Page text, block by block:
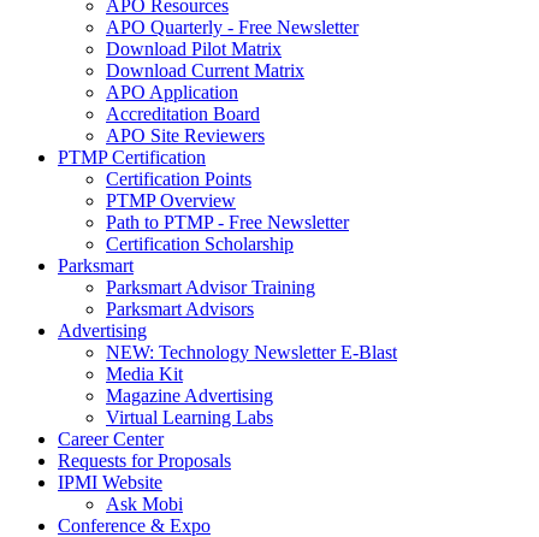
APO Resources
APO Quarterly - Free Newsletter
Download Pilot Matrix
Download Current Matrix
APO Application
Accreditation Board
APO Site Reviewers
PTMP Certification
Certification Points
PTMP Overview
Path to PTMP - Free Newsletter
Certification Scholarship
Parksmart
Parksmart Advisor Training
Parksmart Advisors
Advertising
NEW: Technology Newsletter E-Blast
Media Kit
Magazine Advertising
Virtual Learning Labs
Career Center
Requests for Proposals
IPMI Website
Ask Mobi
Conference & Expo